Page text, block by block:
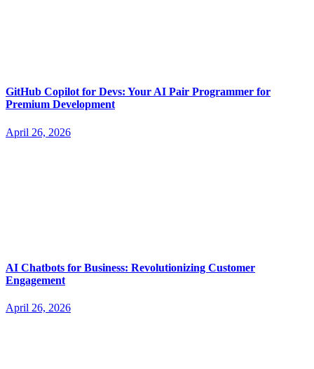
GitHub Copilot for Devs: Your AI Pair Programmer for
Premium Development
April 26, 2026
AI Chatbots for Business: Revolutionizing Customer
Engagement
April 26, 2026